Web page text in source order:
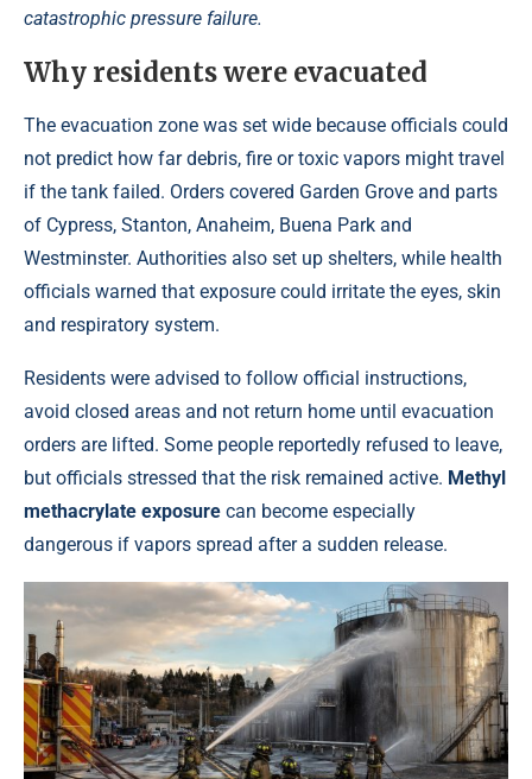
catastrophic pressure failure.
Why residents were evacuated
The evacuation zone was set wide because officials could
not predict how far debris, fire or toxic vapors might travel
if the tank failed. Orders covered Garden Grove and parts
of Cypress, Stanton, Anaheim, Buena Park and
Westminster. Authorities also set up shelters, while health
officials warned that exposure could irritate the eyes, skin
and respiratory system.
Residents were advised to follow official instructions,
avoid closed areas and not return home until evacuation
orders are lifted. Some people reportedly refused to leave,
but officials stressed that the risk remained active. Methyl
methacrylate exposure can become especially
dangerous if vapors spread after a sudden release.